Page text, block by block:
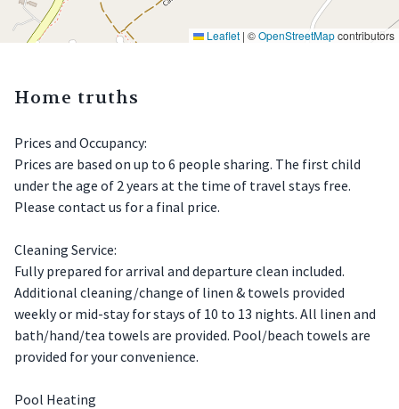
Leaflet | ©OpenStreetMapcontributors
Home truths
Prices and Occupancy:
Prices are based on up to 6 people sharing. The first child
under the age of 2 years at the time of travel stays free.
Please contact us for a final price.
Cleaning Service:
Fully prepared for arrival and departure clean included.
Additional cleaning/change of linen & towels provided
weekly or mid-stay for stays of 10 to 13 nights. All linen and
bath/hand/tea towels are provided. Pool/beach towels are
provided for your convenience.
Pool Heating